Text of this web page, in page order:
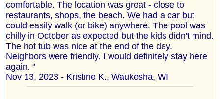
comfortable. The location was great - close to
restaurants, shops, the beach. We had a car but
could easily walk (or bike) anywhere. The pool was
chilly in October as expected but the kids didn't mind.
The hot tub was nice at the end of the day.
Neighbors were friendly. I would definitely stay here
again. "
Nov 13, 2023 - Kristine K., Waukesha, WI